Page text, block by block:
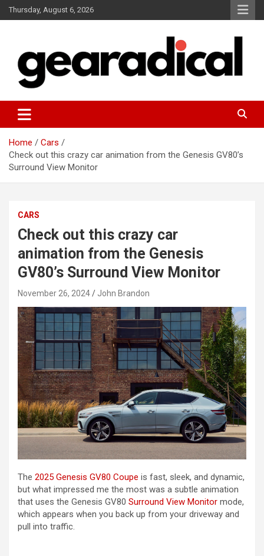
Skip
to
Thursday, August 6, 2026
GEARADICAL
Home
Cars
Check out this crazy car animation from the Genesis GV80’s
Surround View Monitor
CARS
Check out this crazy car
animation from the Genesis
GV80’s Surround View Monitor
November 26, 2024 John Brandon
The 2025 Genesis GV80 Coupe is fast, sleek, and dynamic,
but what impressed me the most was a subtle animation
that uses the Genesis GV80 Surround View Monitor mode,
which appears when you back up from your driveway and
pull into traffic.